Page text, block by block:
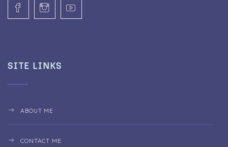
SITE LINKS
ABOUT ME
CONTACT ME